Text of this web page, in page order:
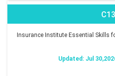
Insurance Institute Essential Skills
Updated: Jul